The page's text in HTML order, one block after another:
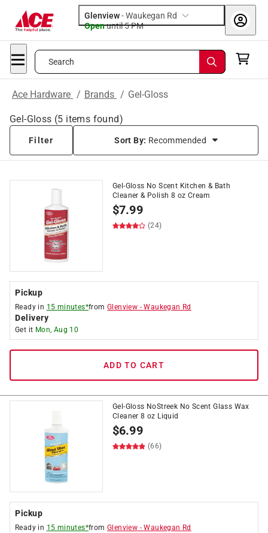
Glenview-Waukegan Rd
Openuntil 5 PM
Search
Ace Hardware / Brands / Gel-Gloss
Gel-Gloss (5 items found)
Filter Sort By: Recommended
Gel-Gloss No Scent Kitchen & Bath
Cleaner & Polish 8 oz Cream
$7.99
(24)
Pickup
Ready in 15 minutes*fromGlenview -Waukegan Rd
Delivery
Get it Mon, Aug 10
ADD TO CART
Gel-Gloss NoStreek No Scent Glass Wax
Cleaner 8 oz Liquid
$6.99
(66)
Pickup
Ready in 15 minutes*fromGlenview -Waukegan Rd